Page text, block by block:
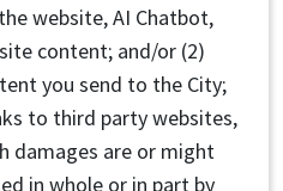
website, AI Chatbot,
content; and/or (2)
you send to the City;
to third party websites,
damages are or might
in whole or in part by